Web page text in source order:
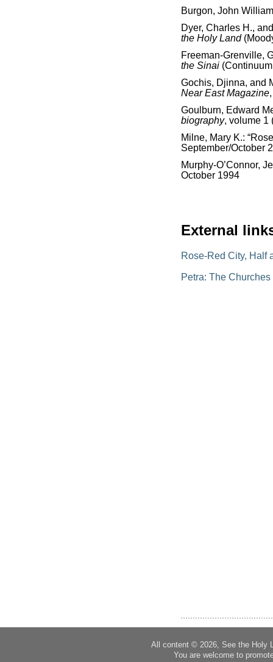
Burgon, John
Dyer, Charles H.,
the Holy Land
Freeman-Grenville,
the Sinai
Gochis, Djinna, and
Near East Magazine
Goulburn, Edward
biography, volume 1
Milne, Mary K.:
September/October
Murphy-O’Connor,
October 1994
External
Rose-Red City, Half
Petra: The Churches
All content © 2026, See the Holy
You are welcome to